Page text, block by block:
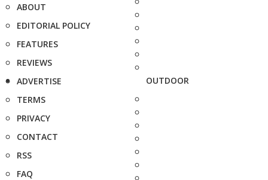
ABOUT
EDITORIAL POLICY
FEATURES
REVIEWS
ADVERTISE
TERMS
PRIVACY
CONTACT
RSS
FAQ
OUTDOOR